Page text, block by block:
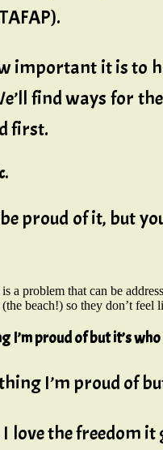
important it is to
find ways for
first.
proud of it, but
a problem that can be
(the beach!) so they don’t
I’m proud of but it’s
I’m proud of
I love the freedom